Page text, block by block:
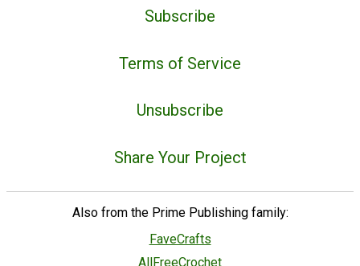
Subscribe
Terms of Service
Unsubscribe
Share Your Project
Also from the Prime Publishing family:
FaveCrafts
AllFreeCrochet